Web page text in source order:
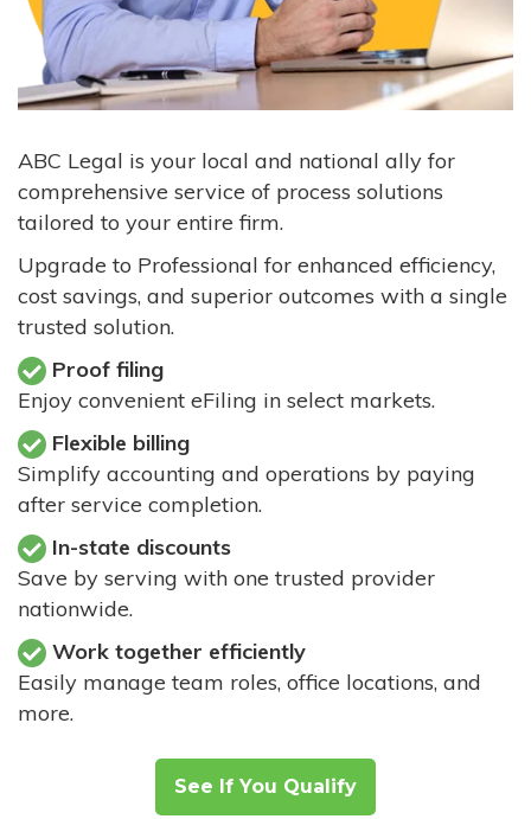
ABC Legal is your local and national ally for
comprehensive service of process solutions
tailored to your entire firm.
Upgrade to Professional for enhanced efficiency,
cost savings, and superior outcomes with a single
trusted solution.
Proof filing
Enjoy convenient eFiling in select markets.
Flexible billing
Simplify accounting and operations by paying
after service completion.
In-state discounts
Save by serving with one trusted provider
nationwide.
Work together efficiently
Easily manage team roles, office locations, and
more.
See If You Qualify